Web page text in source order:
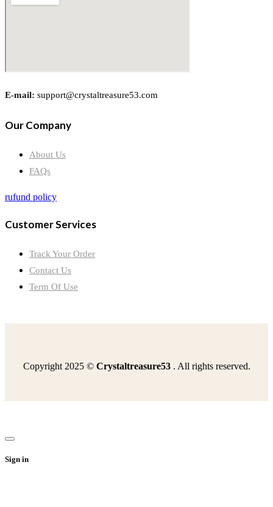
E-mail: support@crystaltreasure53.com
Our Company
About Us
FAQs
rufund policy
Customer Services
Track Your Order
Contact Us
Term Of Use
Copyright 2025 © Crystaltreasure53. All rights reserved.
Sign in